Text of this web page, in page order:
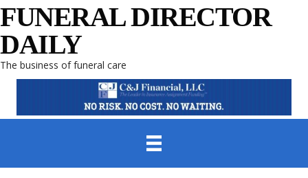
FUNERAL DIRECTOR
DAILY
The business of funeral care